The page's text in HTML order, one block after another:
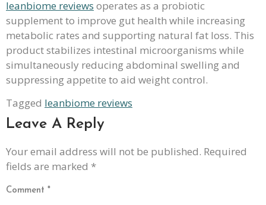
leanbiome reviews operates as a probiotic
supplement to improve gut health while increasing
metabolic rates and supporting natural fat loss. This
product stabilizes intestinal microorganisms while
simultaneously reducing abdominal swelling and
suppressing appetite to aid weight control.
Tagged leanbiome reviews
Leave A Reply
Your email address will not be published. Required
fields are marked *
Comment *